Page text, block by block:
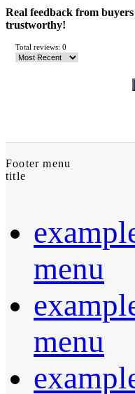
Real feedback from
trustworthy!
Total reviews: 0
Footer menu
title
menu
menu